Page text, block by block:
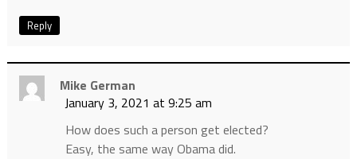
Reply
Mike German
January 3, 2021 at 9:25 am
How does such a person get elected?
Easy, the same way Obama did.